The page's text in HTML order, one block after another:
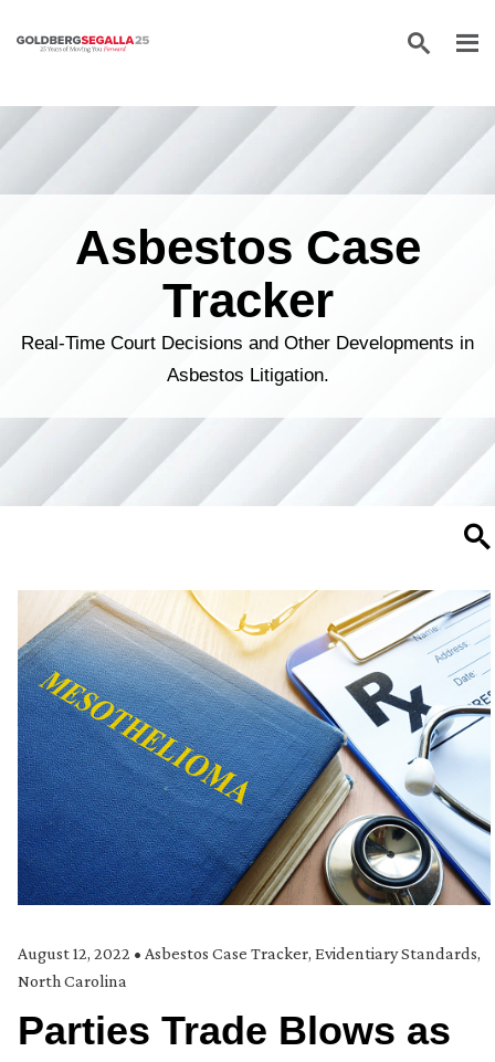
Skip to content
Asbestos Case
Tracker
Real-Time Court Decisions and Other Developments in
Asbestos Litigation.
August 12, 2022 • Asbestos Case Tracker, Evidentiary Standards,
North Carolina
Parties Trade Blows as